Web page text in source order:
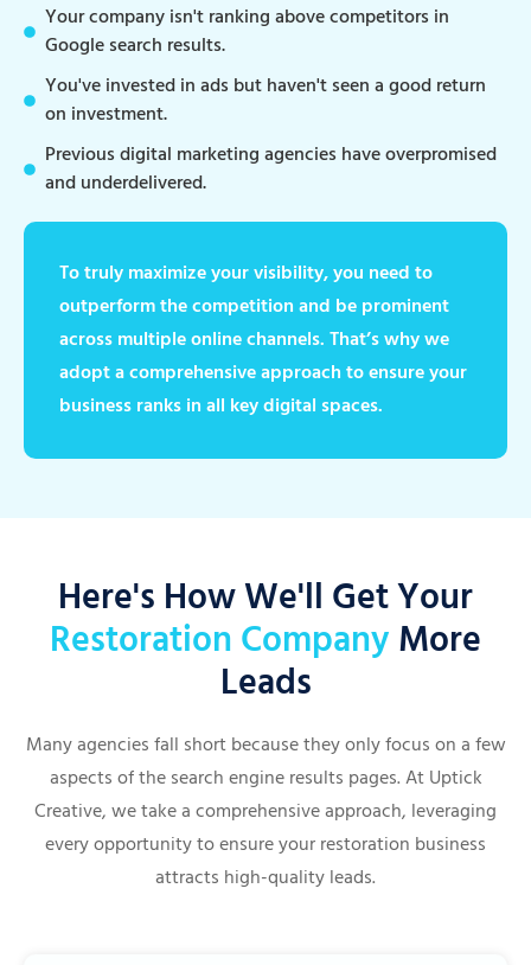
Your company isn't ranking above competitors in
Google search results.
You've invested in ads but haven't seen a good return
on investment.
Previous digital marketing agencies have overpromised
and underdelivered.
To truly maximize your visibility, you need to
outperform the competition and be prominent
across multiple online channels. That’s why we
adopt a comprehensive approach to ensure your
business ranks in all key digital spaces.
Here's How We'll Get Your
Restoration CompanyMore
Leads
Many agencies fall short because they only focus on a few
aspects of the search engine results pages. At Uptick
Creative, we take a comprehensive approach, leveraging
every opportunity to ensure your restoration business
attracts high-quality leads.